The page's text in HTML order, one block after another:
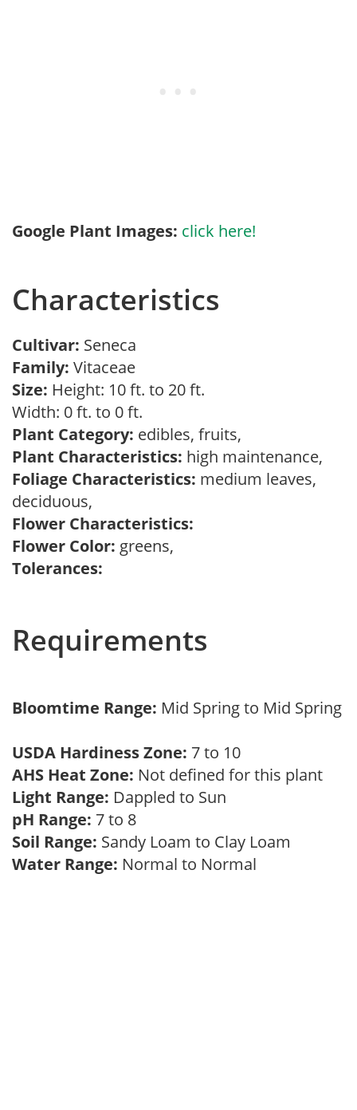
Google Plant Images: click here!
Characteristics
Cultivar: Seneca
Family: Vitaceae
Size: Height: 10 ft. to 20 ft.
Width: 0 ft. to 0 ft.
Plant Category: edibles, fruits,
Plant Characteristics: high maintenance,
Foliage Characteristics: medium leaves,
deciduous,
Flower Characteristics:
Flower Color: greens,
Tolerances:
Requirements
Bloomtime Range: Mid Spring to Mid Spring
USDA Hardiness Zone: 7 to 10
AHS Heat Zone: Not defined for this plant
Light Range: Dappled to Sun
pH Range: 7 to 8
Soil Range: Sandy Loam to Clay Loam
Water Range: Normal to Normal